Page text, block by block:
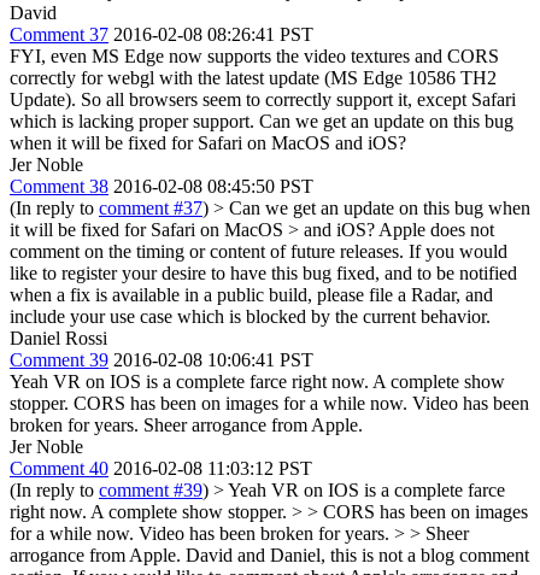
David
Comment 37 2016-02-08 08:26:41 PST
FYI, even MS Edge now supports the video textures and CORS
correctly for webgl with the latest update (MS Edge 10586 TH2
Update). So all browsers seem to correctly support it, except Safari
which is lacking proper support. Can we get an update on this bug
when it will be fixed for Safari on MacOS and iOS?
Jer Noble
Comment 38 2016-02-08 08:45:50 PST
(In reply to comment #37) > Can we get an update on this bug when
it will be fixed for Safari on MacOS > and iOS? Apple does not
comment on the timing or content of future releases. If you would
like to register your desire to have this bug fixed, and to be notified
when a fix is available in a public build, please file a Radar, and
include your use case which is blocked by the current behavior.
Daniel Rossi
Comment 39 2016-02-08 10:06:41 PST
Yeah VR on IOS is a complete farce right now. A complete show
stopper. CORS has been on images for a while now. Video has been
broken for years. Sheer arrogance from Apple.
Jer Noble
Comment 40 2016-02-08 11:03:12 PST
(In reply to comment #39) > Yeah VR on IOS is a complete farce
right now. A complete show stopper. > > CORS has been on images
for a while now. Video has been broken for years. > > Sheer
arrogance from Apple. David and Daniel, this is not a blog comment